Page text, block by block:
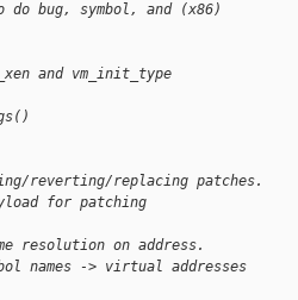
do bug, symbol, and (x86)
and vm_init_type
reverting/replacing patches.
for patching
resolution on address.
names -> virtual addresses